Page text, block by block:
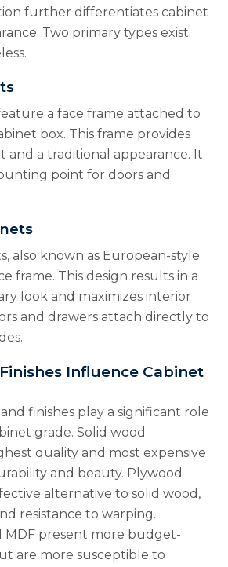
further differentiates cabinet
Two primary types exist:
a face frame attached to
box. This frame provides
a traditional appearance. It
point for doors and
also known as European-style
frame. This design results in a
look and maximizes interior
and drawers attach directly to
Influence Cabinet
finishes play a significant role
grade. Solid wood
quality and most expensive
and beauty. Plywood
alternative to solid wood,
resistance to warping.
MDF present more budget-
are more susceptible to